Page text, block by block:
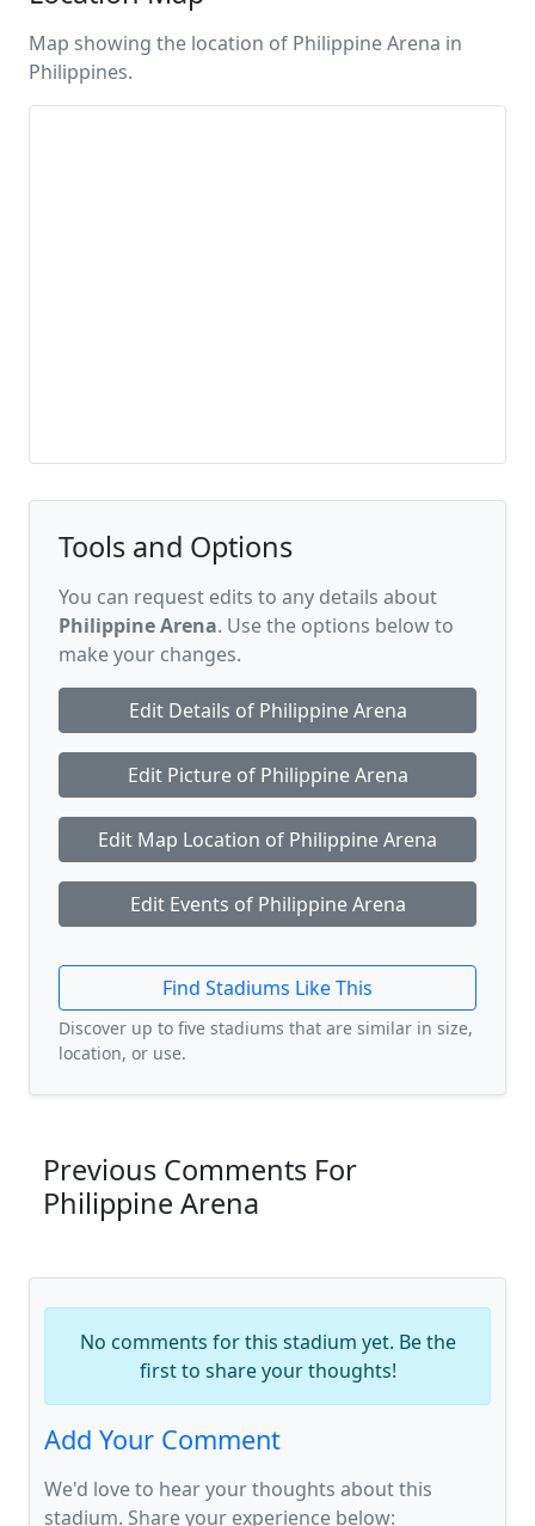
Map showing the location of Philippine Arena in
Philippines.
Tools and Options
You can request edits to any details about
Philippine Arena. Use the options below to
make your changes.
Edit Details of Philippine Arena
Edit Picture of Philippine Arena
Edit Map Location of Philippine Arena
Edit Events of Philippine Arena
Find Stadiums Like This
Discover up to five stadiums that are similar in size,
location, or use.
Previous Comments For
Philippine Arena
No comments for this stadium yet. Be the
first to share your thoughts!
Add Your Comment
We'd love to hear your thoughts about this
stadium. Share your experience below: